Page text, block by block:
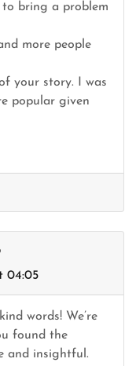
to bring a problem
more people
your story. I was
popular given
04:05
words! We’re
found the
and insightful.